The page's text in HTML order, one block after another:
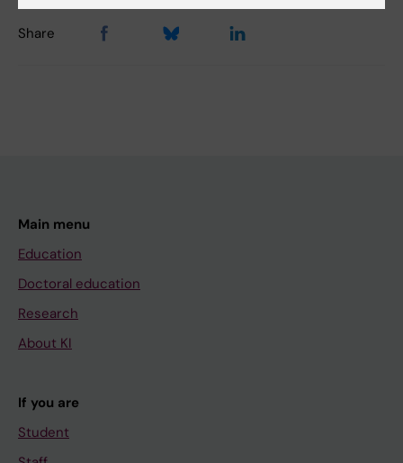
Share
Main menu
Education
Doctoral education
Research
About KI
If you are
Student